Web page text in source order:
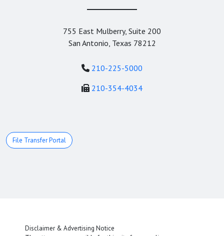
755 East Mulberry, Suite 200
San Antonio, Texas 78212
210-225-5000
210-354-4034
File Transfer Portal
Disclaimer & Advertising Notice